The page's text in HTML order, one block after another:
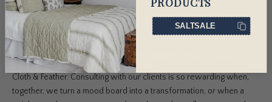
a room from drab to fab.
If you'd like to know exactly how to style these on your sofa, read
our guide onhow to dress your sofa like a stylist
This may seem overwhelming, but it's what we love the most at
Cloth & Feather. Consulting with our clients is so rewarding when,
together, we turn a mood board into a transformation, or when a
SALTSALE